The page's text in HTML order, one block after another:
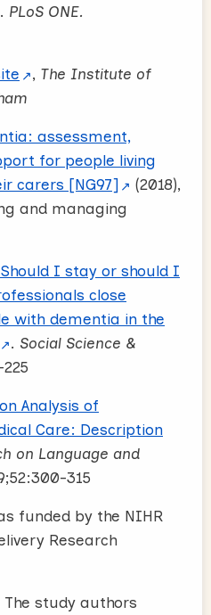
. PLoS ONE.
, The Institute of
assessment,
for people living
carers [NG97]
(2018),
and managing
Should I stay or should I
close
with dementia in the
. Social Science &
Analysis of
Care: Description
on Language and
315
funded by the NIHR
Research
The study authors